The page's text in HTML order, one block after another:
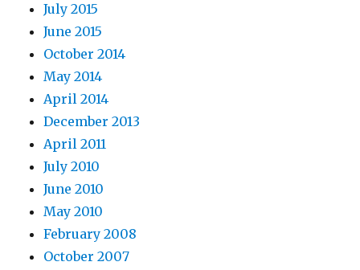
July 2015
June 2015
October 2014
May 2014
April 2014
December 2013
April 2011
July 2010
June 2010
May 2010
February 2008
October 2007